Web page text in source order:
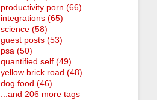
productivity porn (66)
integrations (65)
science (58)
guest posts (53)
psa (50)
quantified self (49)
yellow brick road (48)
dog food (46)
...and 206 more tags